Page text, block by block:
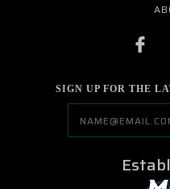
SIGN UP FOR THE